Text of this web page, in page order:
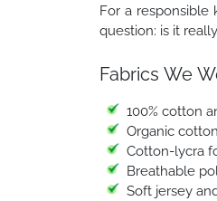
For a responsible
question: is it
Fabrics We
100% cotton
Organic
Cotton-lycra
Breathable
Soft jersey